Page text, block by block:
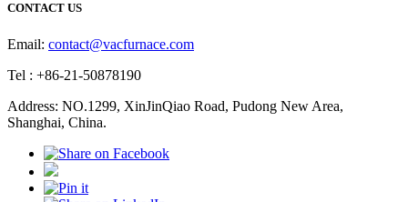
CONTACT US
Email: contact@vacfurnace.com
Tel : +86-21-50878190
Address: NO.1299, XinJinQiao Road, Pudong New Area,
Shanghai, China.